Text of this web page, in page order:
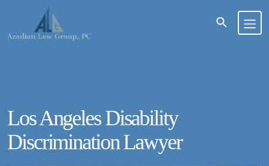
Los Angeles Disability
Discrimination Lawyer